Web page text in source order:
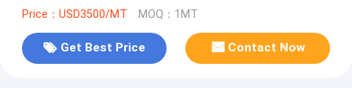
Price：USD3500/MT MOQ：1MT
Get Best Price Contact Now